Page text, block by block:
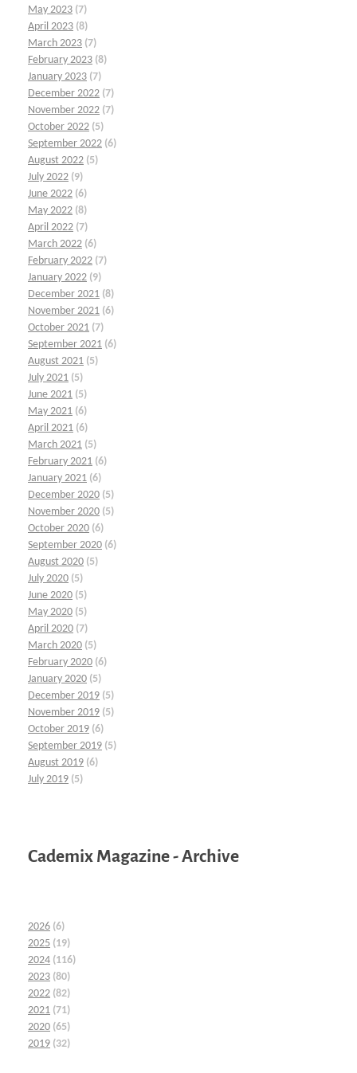
May 2023 (7)
April 2023 (8)
March 2023 (7)
February 2023 (8)
January 2023 (7)
December 2022 (7)
November 2022 (7)
October 2022 (5)
September 2022 (6)
August 2022 (5)
July 2022 (9)
June 2022 (6)
May 2022 (8)
April 2022 (7)
March 2022 (6)
February 2022 (7)
January 2022 (9)
December 2021 (8)
November 2021 (6)
October 2021 (7)
September 2021 (6)
August 2021 (5)
July 2021 (5)
June 2021 (5)
May 2021 (6)
April 2021 (6)
March 2021 (5)
February 2021 (6)
January 2021 (6)
December 2020 (5)
November 2020 (5)
October 2020 (6)
September 2020 (6)
August 2020 (5)
July 2020 (5)
June 2020 (5)
May 2020 (5)
April 2020 (7)
March 2020 (5)
February 2020 (6)
January 2020 (5)
December 2019 (5)
November 2019 (5)
October 2019 (6)
September 2019 (5)
August 2019 (6)
July 2019 (5)
Cademix Magazine - Archive
2026 (6)
2025 (19)
2024 (116)
2023 (80)
2022 (82)
2021 (71)
2020 (65)
2019 (32)